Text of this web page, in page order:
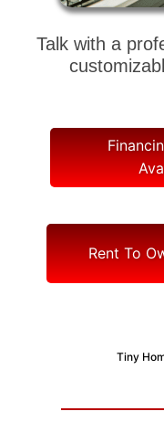
Talk with a
Rent To
Tiny